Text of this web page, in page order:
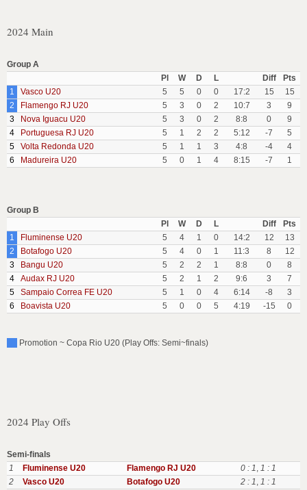
2024 Main
Group A
Pl
W D L Diff
Pts
1
Vasco U20 5 5 0 0 17:2 15
15
2
Flamengo RJ U20 5 3 0 2 10:7 3
9
3
Nova Iguacu U20 5 3 0 2 8:8 0
9
4
Portuguesa RJ U20 5 1 2 2 5:12 -7
5
5
Volta Redonda U20 5 1 1 3 4:8 -4
4
6
Madureira U20 5 0 1 4 8:15 -7 1
Group B
Pl
W D L Diff
Pts
1
Fluminense U20 5 4 1 0 14:2 12
13
2
Botafogo U20 5 4 0 1 11:3 8
12
3
Bangu U20 5 2 2 1 8:8 0
8
4
Audax RJ U20 5 2 1 2 9:6 3
7
5
Sampaio Correa FE U20 5 1 0 4 6:14 -8
3
6
Boavista U20 5 0 0 5 4:19 -15 0
Promotion ~ Copa Rio U20 (Play Offs: Semi~finals)
2024 Play Offs
Semi-finals
1
Fluminense U20 Flamengo RJ U20 0 : 1, 1 : 1
2
Vasco U20 Botafogo U20 2 : 1, 1 : 1